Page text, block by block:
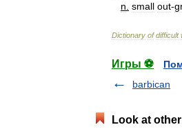
n small out-
Dictionary of difficult
Игры ⚽
barbican
Look at